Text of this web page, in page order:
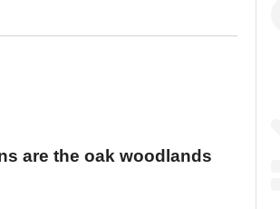
are the oak woodlands